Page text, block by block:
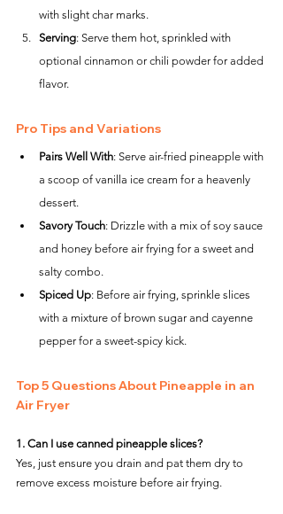
with slight char marks.
Serving: Serve them hot, sprinkled with
optional cinnamon or chili powder for added
flavor.
Pro Tips and Variations
Pairs Well With: Serve air-fried pineapple with
a scoop of vanilla ice cream for a heavenly
dessert.
Savory Touch: Drizzle with a mix of soy sauce
and honey before air frying for a sweet and
salty combo.
Spiced Up: Before air frying, sprinkle slices
with a mixture of brown sugar and cayenne
pepper for a sweet-spicy kick.
Top 5 Questions About Pineapple in an
Air Fryer
1. Can I use canned pineapple slices?
Yes, just ensure you drain and pat them dry to
remove excess moisture before air frying.